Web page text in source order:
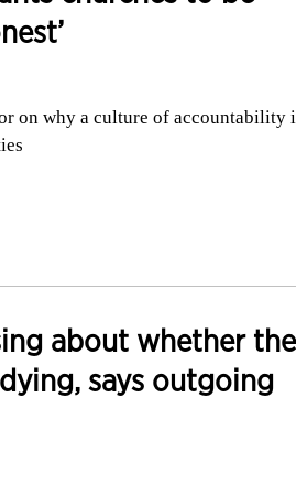
on why a culture of accountability
about whether the
says outgoing